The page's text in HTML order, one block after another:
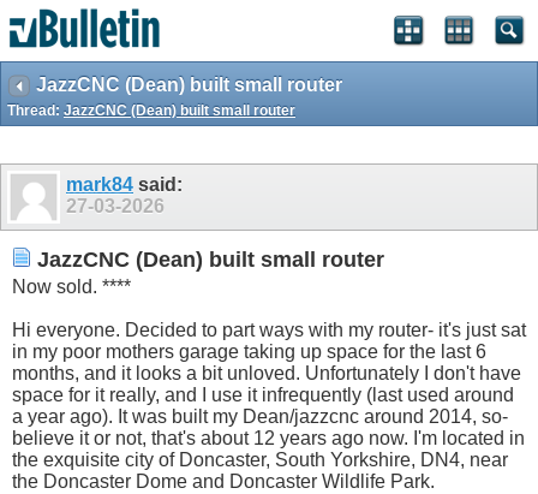
JazzCNC (Dean) built small router
Thread: JazzCNC (Dean) built small router
mark84 said:
27-03-2026
JazzCNC (Dean) built small router
Now sold. ****
Hi everyone. Decided to part ways with my router- it's just sat
in my poor mothers garage taking up space for the last 6
months, and it looks a bit unloved. Unfortunately I don't have
space for it really, and I use it infrequently (last used around
a year ago). It was built my Dean/jazzcnc around 2014, so-
believe it or not, that's about 12 years ago now. I'm located in
the exquisite city of Doncaster, South Yorkshire, DN4, near
the Doncaster Dome and Doncaster Wildlife Park.